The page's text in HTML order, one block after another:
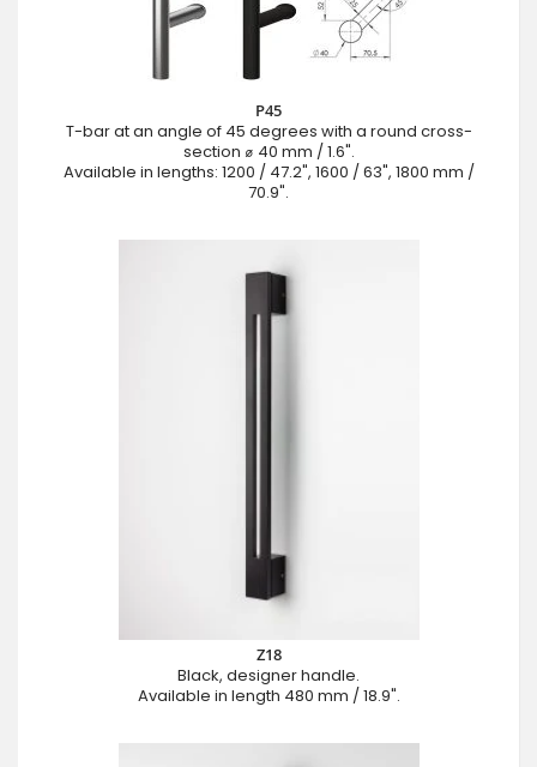
P45
T-bar at an angle of 45 degrees with a round cross-
section ⌀ 40 mm / 1.6".
Available in lengths: 1200 / 47.2", 1600 / 63", 1800 mm /
70.9".
Z18
Black, designer handle.
Available in length 480 mm / 18.9".